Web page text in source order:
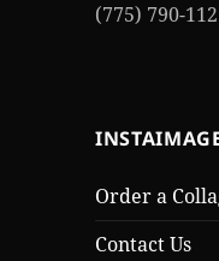
(775) 790-
Order a
Contact Us